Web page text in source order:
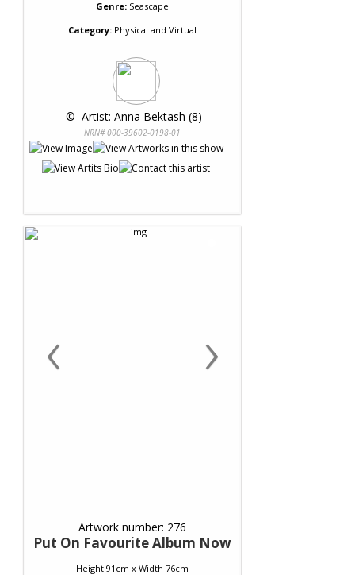
Genre: Seascape
Category: Physical and Virtual
© Artist: Anna Bektash (8)
NRN# 000-39602-0198-01
‹ ›
Artwork number: 276
Put On Favourite Album Now
Height 91cm x Width 76cm